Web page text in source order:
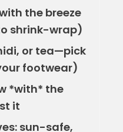
the breeze
shrink-wrap)
or tea—pick
footwear)
*with* the
it
sun-safe,